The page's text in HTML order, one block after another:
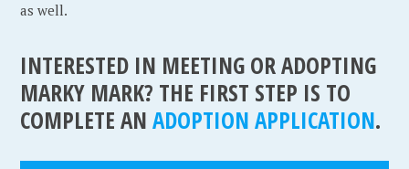
as well.
INTERESTED IN MEETING OR ADOPTING
MARKY MARK? THE FIRST STEP IS TO
COMPLETE ANADOPTION APPLICATION.